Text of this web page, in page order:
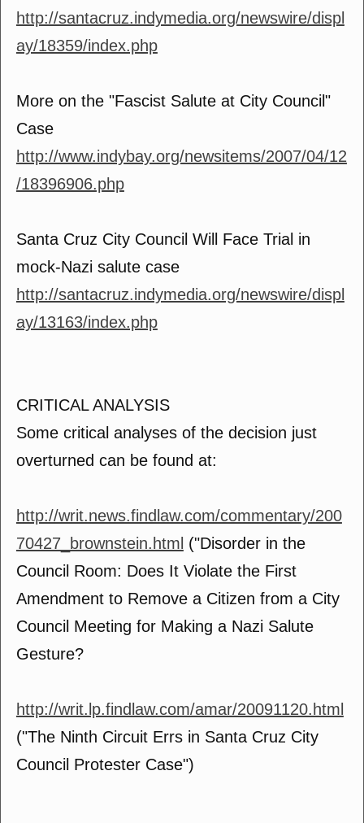
http://santacruz.indymedia.org/newswire/displ
ay/18359/index.php
More on the "Fascist Salute at City Council"
Case
http://www.indybay.org/newsitems/2007/04/12
/18396906.php
Santa Cruz City Council Will Face Trial in
mock-Nazi salute case
http://santacruz.indymedia.org/newswire/displ
ay/13163/index.php
CRITICAL ANALYSIS
Some critical analyses of the decision just
overturned can be found at:
http://writ.news.findlaw.com/commentary/200
70427_brownstein.html ("Disorder in the
Council Room: Does It Violate the First
Amendment to Remove a Citizen from a City
Council Meeting for Making a Nazi Salute
Gesture?
http://writ.lp.findlaw.com/amar/20091120.html
("The Ninth Circuit Errs in Santa Cruz City
Council Protester Case")